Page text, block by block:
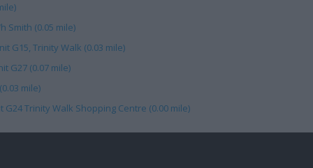
Smith (0.05 mile)
G15, Trinity Walk (0.03 mile)
G27 (0.07 mile)
mile)
Trinity Walk Shopping Centre (0.00 mile)